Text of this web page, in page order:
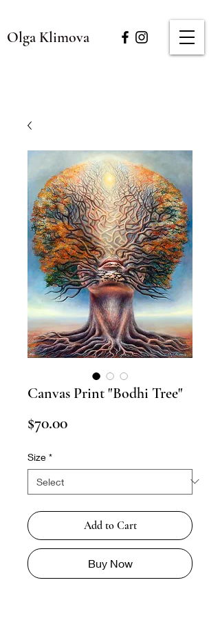
Olga Klimova
Canvas Print "Bodhi Tree"
$70.00Price
Size *
Add to Cart
Buy Now